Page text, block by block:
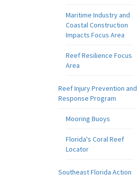
Maritime Industry and
Coastal Construction
Impacts Focus Area
Reef Resilience Focus
Area
Reef Injury Prevention and
Response Program
Mooring Buoys
Florida's Coral Reef
Locator
Southeast Florida Action